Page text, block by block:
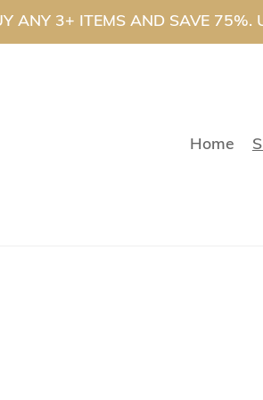
ANY 3+ ITEMS AND SAVE 75%.
Home